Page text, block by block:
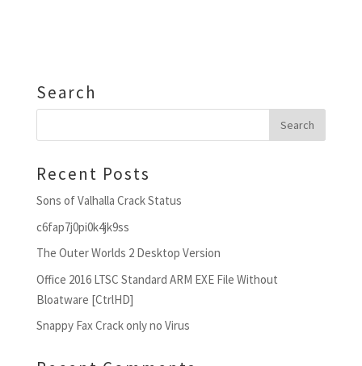
Search
Recent Posts
Sons of Valhalla Crack Status
c6fap7j0pi0k4jk9ss
The Outer Worlds 2 Desktop Version
Office 2016 LTSC Standard ARM EXE File Without
Bloatware [CtrlHD]
Snappy Fax Crack only no Virus